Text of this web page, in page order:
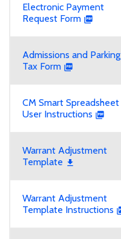
Electronic Payment
Request Form
Admissions and Parking
Tax Form
CM Smart Spreadsheet
User Instructions
Warrant Adjustment
Template
Warrant Adjustment
Template Instructions